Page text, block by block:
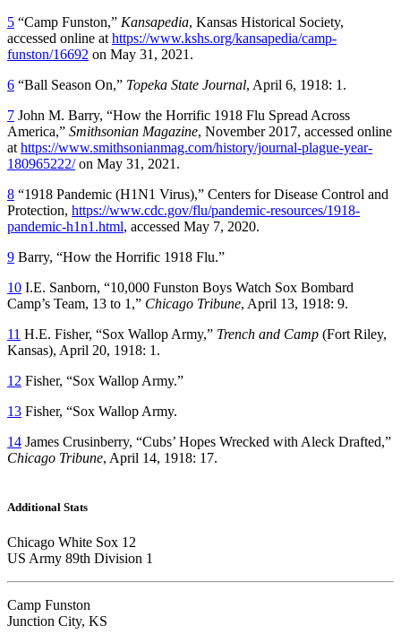
5 “Camp Funston,” Kansapedia, Kansas Historical Society,
accessed online at https://www.kshs.org/kansapedia/camp-
funston/16692 on May 31, 2021.
6 “Ball Season On,” Topeka State Journal, April 6, 1918: 1.
7 John M. Barry, “How the Horrific 1918 Flu Spread Across
America,” Smithsonian Magazine, November 2017, accessed online
at https://www.smithsonianmag.com/history/journal-plague-year-
180965222/on May 31, 2021.
8 “1918 Pandemic (H1N1 Virus),” Centers for Disease Control and
Protection, https://www.cdc.gov/flu/pandemic-resources/1918-
pandemic-h1n1.html, accessed May 7, 2020.
9 Barry, “How the Horrific 1918 Flu.”
10 I.E. Sanborn, “10,000 Funston Boys Watch Sox Bombard
Camp’s Team, 13 to 1,” Chicago Tribune, April 13, 1918: 9.
11 H.E. Fisher, “Sox Wallop Army,” Trench and Camp (Fort Riley,
Kansas), April 20, 1918: 1.
12 Fisher, “Sox Wallop Army.”
13 Fisher, “Sox Wallop Army.
14 James Crusinberry, “Cubs’ Hopes Wrecked with Aleck Drafted,”
Chicago Tribune, April 14, 1918: 17.
Additional Stats
Chicago White Sox 12
US Army 89th Division 1
Camp Funston
Junction City, KS